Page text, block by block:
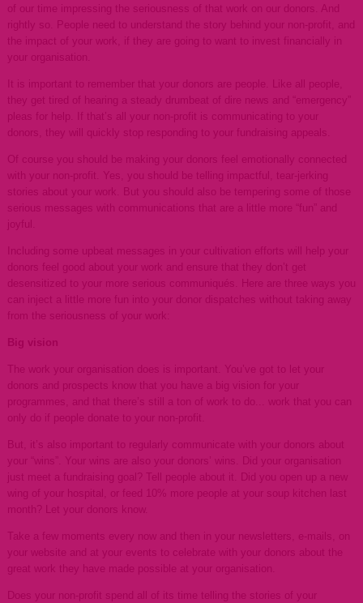
of our time impressing the seriousness of that work on our donors. And
rightly so. People need to understand the story behind your non-profit, and
the impact of your work, if they are going to want to invest financially in
your organisation.
It is important to remember that your donors are people. Like all people,
they get tired of hearing a steady drumbeat of dire news and “emergency”
pleas for help. If that’s all your non-profit is communicating to your
donors, they will quickly stop responding to your fundraising appeals.
Of course you should be making your donors feel emotionally connected
with your non-profit. Yes, you should be telling impactful, tear-jerking
stories about your work. But you should also be tempering some of those
serious messages with communications that are a little more “fun” and
joyful.
Including some upbeat messages in your cultivation efforts will help your
donors feel good about your work and ensure that they don’t get
desensitized to your more serious communiqués. Here are three ways you
can inject a little more fun into your donor dispatches without taking away
from the seriousness of your work:
Big vision
The work your organisation does is important. You’ve got to let your
donors and prospects know that you have a big vision for your
programmes, and that there’s still a ton of work to do... work that you can
only do if people donate to your non-profit.
But, it’s also important to regularly communicate with your donors about
your “wins”. Your wins are also your donors’ wins. Did your organisation
just meet a fundraising goal? Tell people about it. Did you open up a new
wing of your hospital, or feed 10% more people at your soup kitchen last
month? Let your donors know.
Take a few moments every now and then in your newsletters, e-mails, on
your website and at your events to celebrate with your donors about the
great work they have made possible at your organisation.
Does your non-profit spend all of its time telling the stories of your